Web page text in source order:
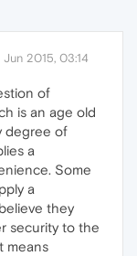
Jun 2015, 03:14
of
is an age old
degree of
a
Some
a
they
security to the
means